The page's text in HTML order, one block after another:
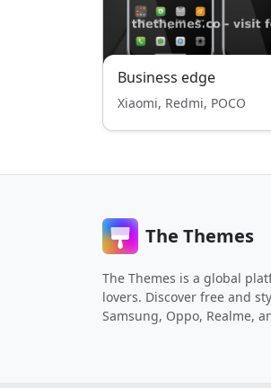
Business edge
Xiaomi, Redmi, POCO
The Themes
The Themes is a global
lovers. Discover free and
Samsung, Oppo, Realme,